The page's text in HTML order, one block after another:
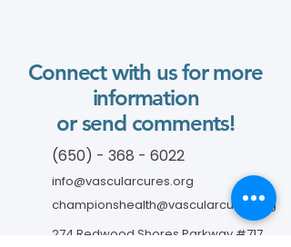
Connect with us for more
information
or send comments!
(650) - 368 - 6022
info@vascularcures.org
championshealth@vascularcures.org
274 Redwood Shores Parkway #717